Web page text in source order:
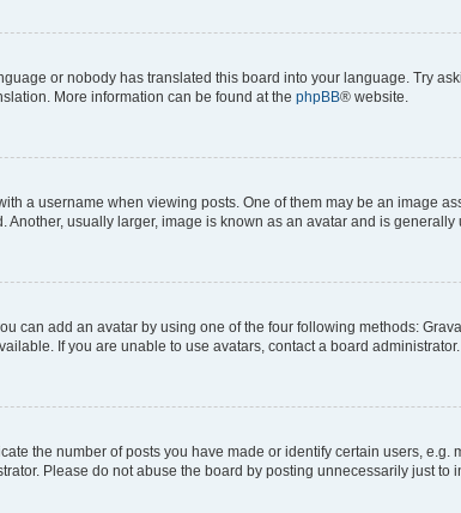
or nobody has translated this board into your language. Try
More information can be found at the phpBB® website.
a username when viewing posts. One of them may be an image
Another, usually larger, image is known as an avatar and is
can add an avatar by using one of the four following methods:
If you are unable to use avatars, contact a board administrator.
the number of posts you have made or identify certain users,
Please do not abuse the board by posting unnecessarily just